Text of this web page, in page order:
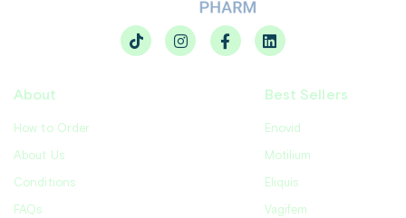
About
How to Order
About Us
Conditions
FAQs
Best Sellers
Enovid
Motilium
Eliquis
Vagifem